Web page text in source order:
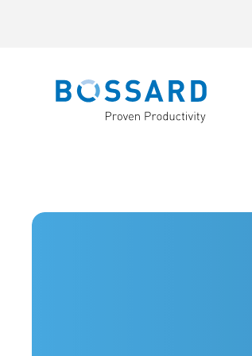
Bossard homepage